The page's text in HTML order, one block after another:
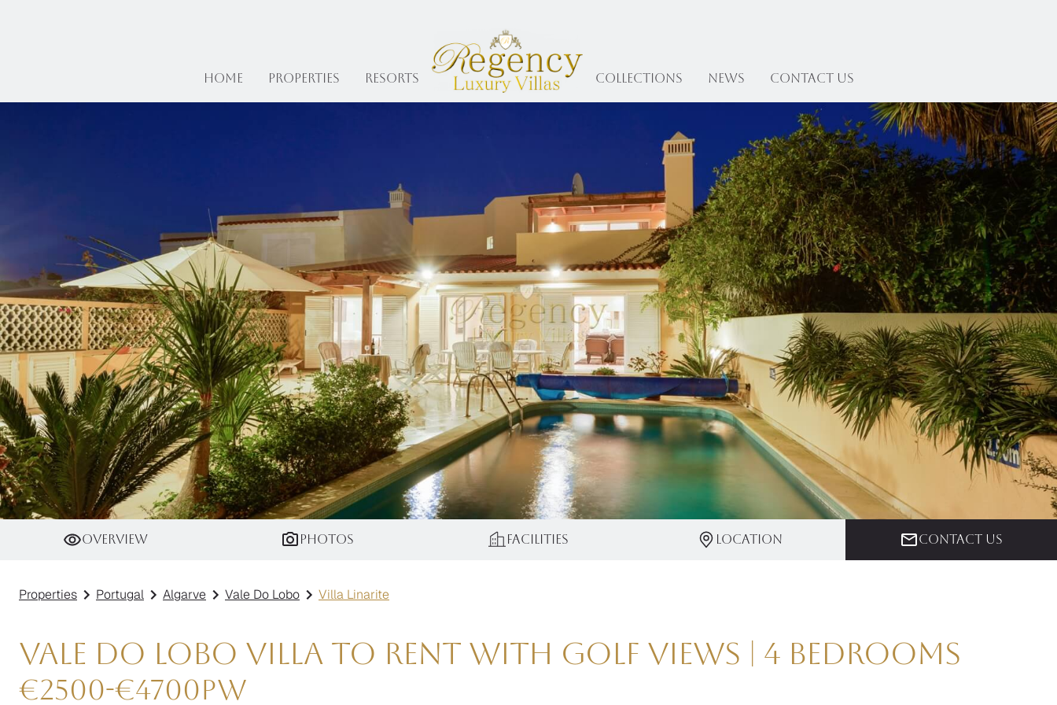
Home Properties Resorts collections News Contact US
Villa Linarite
Overview Photos Facilities Location Contact us
Properties Portugal Algarve Vale Do Lobo Villa Linarite
Vale do Lobo Villa to Rent with Golf Views | 4 Bedrooms
€2500-€4700pw